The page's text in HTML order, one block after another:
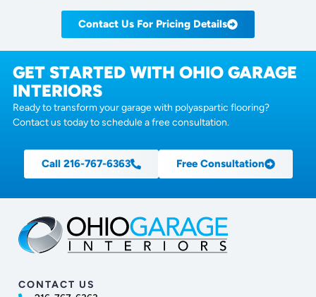
Contact Us For Pricing Details
GET STARTED WITH OHIO GARAGE
INTERIORS
Ready to transform your garage with polyaspartic flooring?
Contact us today to schedule a free consultation.
Call 216-767-6363 Free Consultation
CONTACT US